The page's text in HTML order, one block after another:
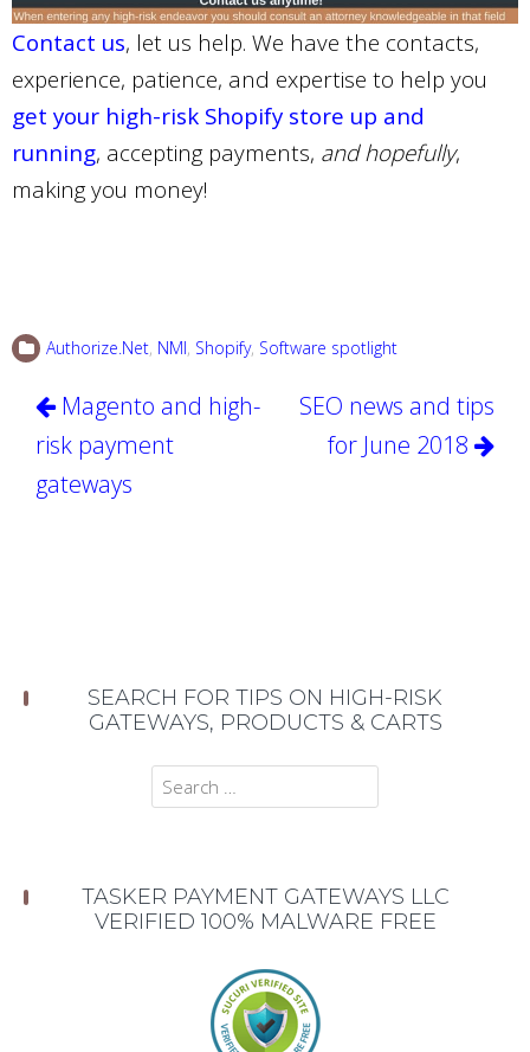
Contact us, let us help. We have the contacts,
experience, patience, and expertise to help you
get your high-risk Shopify store up and
running, accepting payments, and hopefully,
making you money!
Authorize.Net, NMI, Shopify, Software spotlight
Post
navigation
Magento and high-
risk payment
gateways
SEO news and tips
for June 2018
SEARCH FOR TIPS ON HIGH-RISK
GATEWAYS, PRODUCTS & CARTS
Search
TASKER PAYMENT GATEWAYS LLC
VERIFIED 100% MALWARE FREE